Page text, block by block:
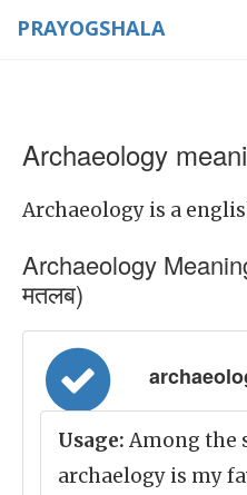
PRAYOGSHALA
Archaeology
Archaeology is a
Archaeology
मतलब)
Usage: Among the
archaelogy is my